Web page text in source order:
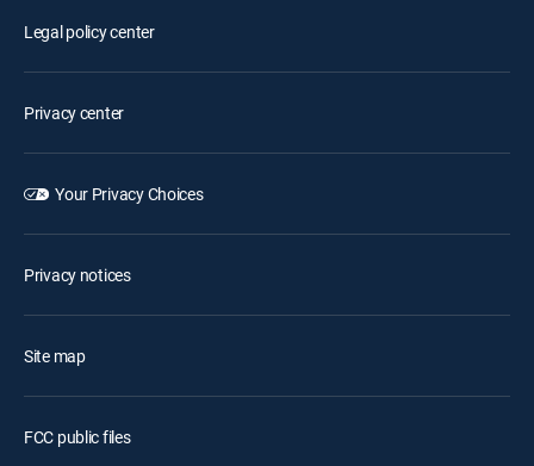
Legal policy center
Privacy center
Your Privacy Choices
Privacy notices
Site map
FCC public files